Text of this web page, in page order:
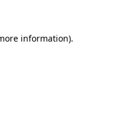
information).